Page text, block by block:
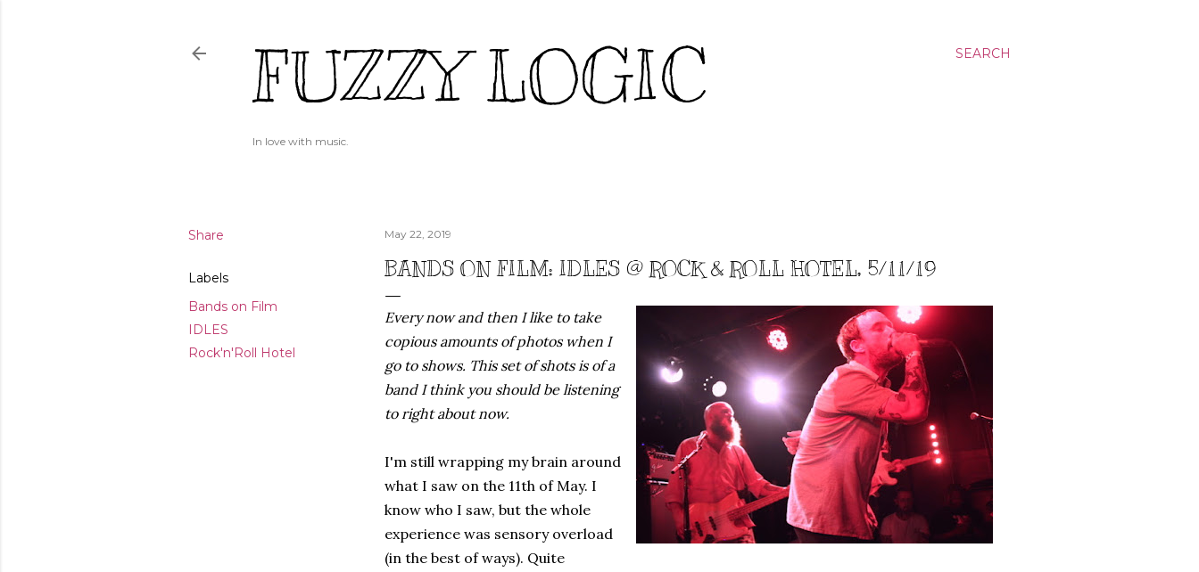
SEARCH
FUZZY LOGIC
In love with music.
Share
Labels
Bands on Film
IDLES
Rock'n'Roll Hotel
May 22, 2019
BANDS ON FILM: IDLES @ ROCK & ROLL HOTEL, 5/11/19
Every now and then I like to take
copious amounts of photos when I
go to shows. This set of shots is of a
band I think you should be listening
to right about now.
I'm still wrapping my brain around
what I saw on the 11th of May. I
know who I saw, but the whole
experience was sensory overload
(in the best of ways). Quite